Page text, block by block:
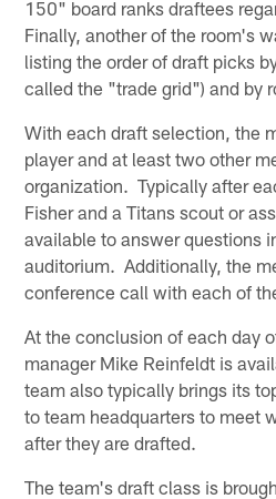
150" board ranks draftees
Finally, another of the room's
listing the order of draft picks
called the "trade grid") and by
With each draft selection, the
player and at least two other
organization. Typically after
Fisher and a Titans scout or
available to answer questions
auditorium. Additionally, the
conference call with each of
At the conclusion of each day
manager Mike Reinfeldt is
team also typically brings its
to team headquarters to meet
after they are drafted.
The team's draft class is